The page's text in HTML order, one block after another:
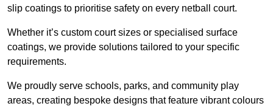
slip coatings to prioritise safety on every netball court.
Whether it’s custom court sizes or specialised surface
coatings, we provide solutions tailored to your specific
requirements.
We proudly serve schools, parks, and community play
areas, creating bespoke designs that feature vibrant colours